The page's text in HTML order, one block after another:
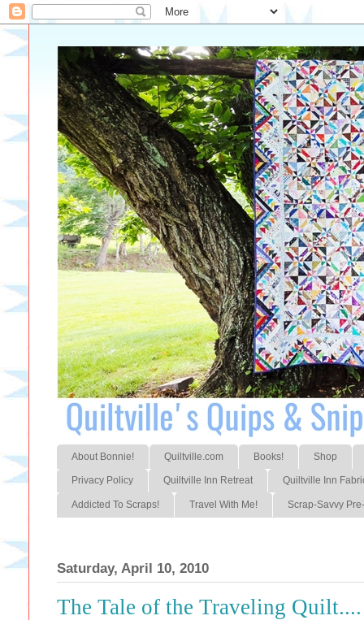
About Bonnie! Quiltville.com Books! Shop
Privacy Policy Quiltville Inn Retreat Quiltville Inn
Addicted To Scraps! Travel With Me! Scrap-Savvy
Saturday, April 10, 2010
The Tale of the Traveling Quilt....